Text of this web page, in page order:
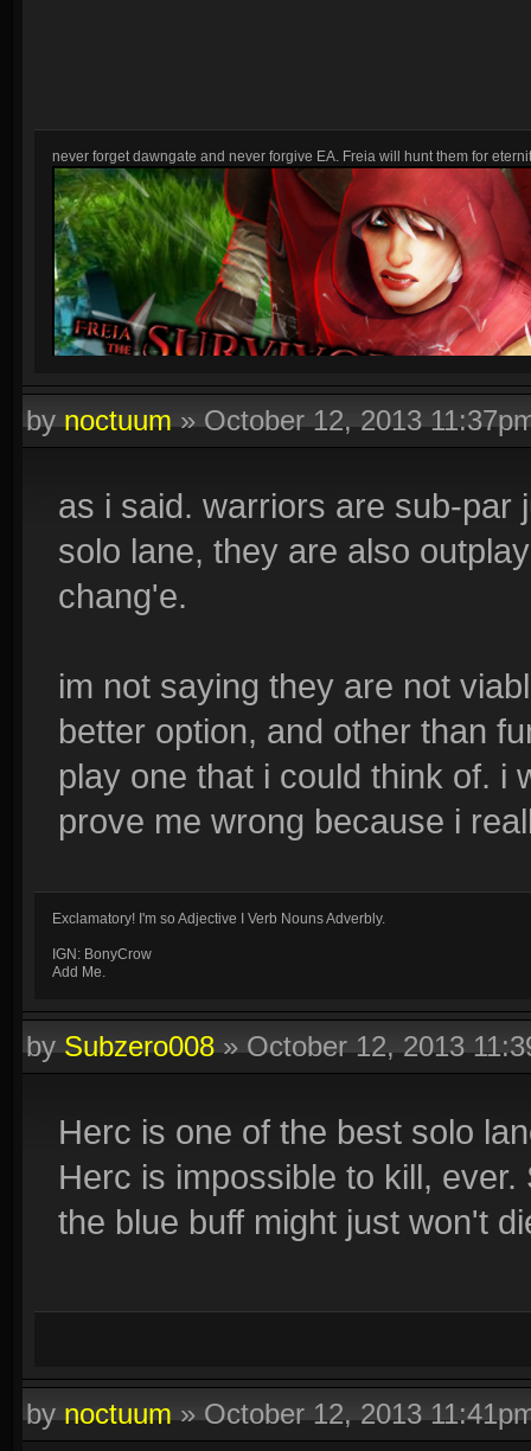
never forget dawngate and never forgive EA. Freia will hunt them for
bynoctuum»October 12, 2013
as i said. warriors are sub-par
solo lane, they are also
chang'e.
im not saying they are not
better option, and other than
play one that i could think of. i
prove me wrong because i
Exclamatory! I'm so Adjective I Verb Nouns Adverbly.
IGN: BonyCrow
Add Me.
bySubzero008»October 12, 2013
Herc is one of the best solo
Herc is impossible to kill,
the blue buff might just won't
bynoctuum»October 12, 2013